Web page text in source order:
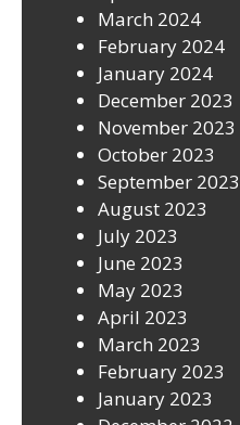
March 2024
February 2024
January 2024
December 2023
November 2023
October 2023
September 2023
August 2023
July 2023
June 2023
May 2023
April 2023
March 2023
February 2023
January 2023